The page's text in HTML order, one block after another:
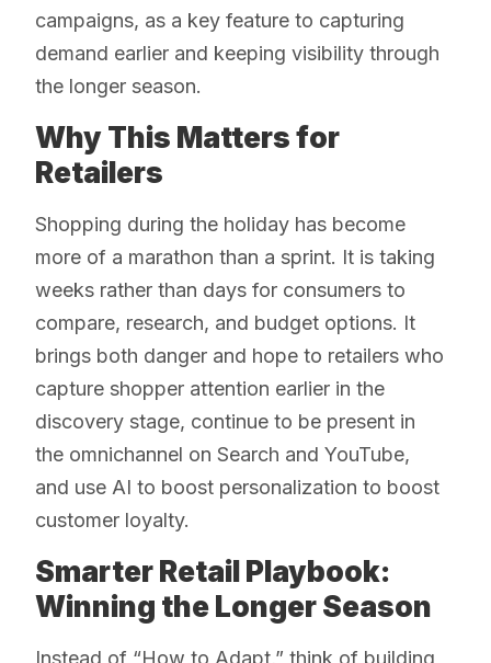
campaigns, as a key feature to capturing
demand earlier and keeping visibility through
the longer season.
Why This Matters for
Retailers
Shopping during the holiday has become
more of a marathon than a sprint. It is taking
weeks rather than days for consumers to
compare, research, and budget options. It
brings both danger and hope to retailers who
capture shopper attention earlier in the
discovery stage, continue to be present in
the omnichannel on Search and YouTube,
and use AI to boost personalization to boost
customer loyalty.
Smarter Retail Playbook:
Winning the Longer Season
Instead of “How to Adapt,” think of building